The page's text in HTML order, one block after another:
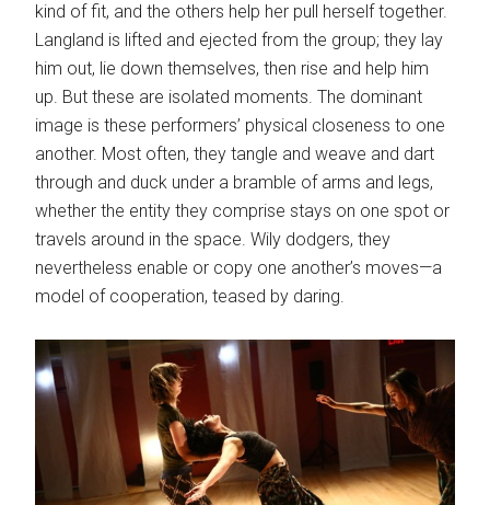
kind of fit, and the others help her pull herself together.
Langland is lifted and ejected from the group; they lay
him out, lie down themselves, then rise and help him
up. But these are isolated moments. The dominant
image is these performers’ physical closeness to one
another. Most often, they tangle and weave and dart
through and duck under a bramble of arms and legs,
whether the entity they comprise stays on one spot or
travels around in the space. Wily dodgers, they
nevertheless enable or copy one another’s moves—a
model of cooperation, teased by daring.